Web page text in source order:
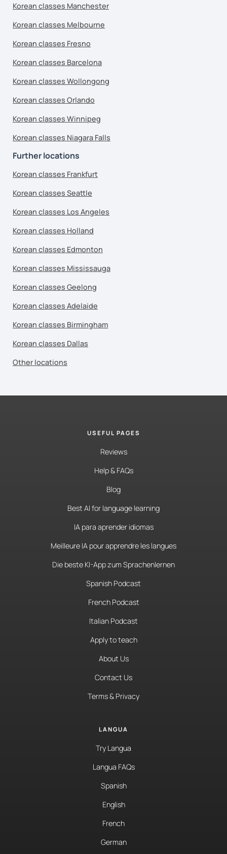
Korean classes Manchester
Korean classes Melbourne
Korean classes Fresno
Korean classes Barcelona
Korean classes Wollongong
Korean classes Orlando
Korean classes Winnipeg
Korean classes Niagara Falls
Further locations
Korean classes Frankfurt
Korean classes Seattle
Korean classes Los Angeles
Korean classes Holland
Korean classes Edmonton
Korean classes Mississauga
Korean classes Geelong
Korean classes Adelaide
Korean classes Birmingham
Korean classes Dallas
Other locations
USEFUL PAGES
Reviews
Help & FAQs
Blog
Best AI for language learning
IA para aprender idiomas
Meilleure IA pour apprendre les langues
Die beste KI-App zum Sprachenlernen
Spanish Podcast
French Podcast
Italian Podcast
Apply to teach
About Us
Contact Us
Terms & Privacy
LANGUA
Try Langua
Langua FAQs
Spanish
English
French
German